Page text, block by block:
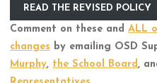
READ THE REVISED POLICY
Comment on these andALL
changes by emailing OSD
Murphy, the School Board,